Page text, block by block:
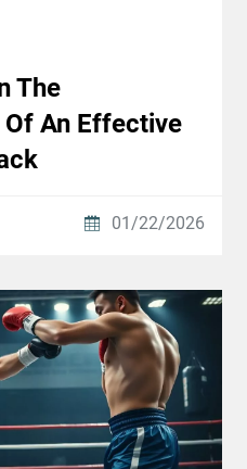
The
An Effective
01/22/2026